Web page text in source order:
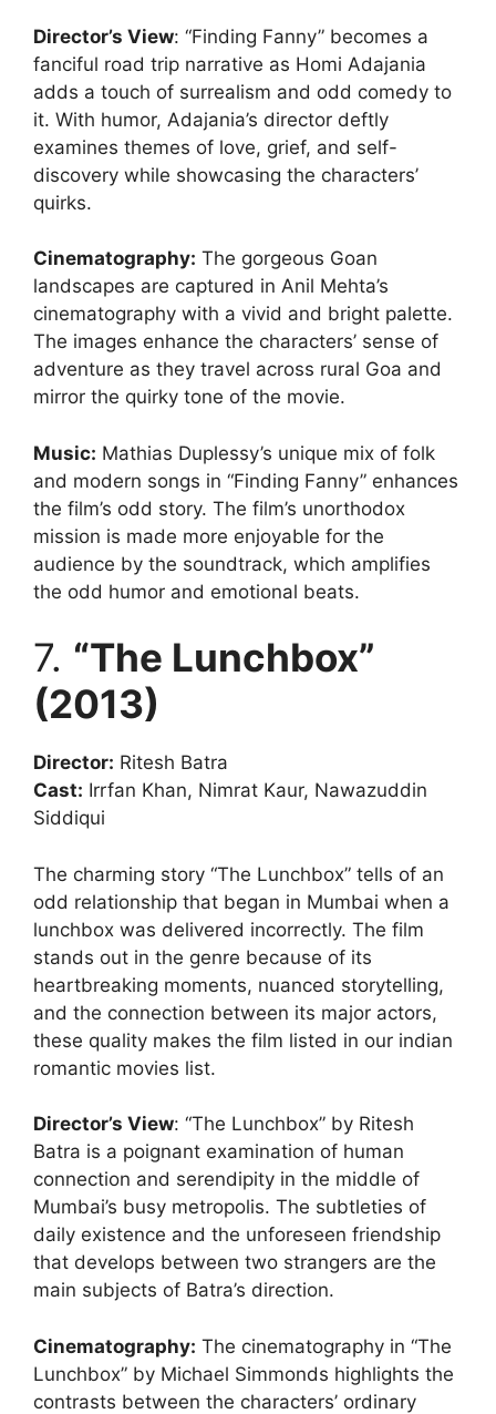
Director’s View: “Finding Fanny” becomes a
fanciful road trip narrative as Homi Adajania
adds a touch of surrealism and odd comedy to
it. With humor, Adajania’s director deftly
examines themes of love, grief, and self-
discovery while showcasing the characters’
quirks.
Cinematography: The gorgeous Goan
landscapes are captured in Anil Mehta’s
cinematography with a vivid and bright palette.
The images enhance the characters’ sense of
adventure as they travel across rural Goa and
mirror the quirky tone of the movie.
Music: Mathias Duplessy’s unique mix of folk
and modern songs in “Finding Fanny” enhances
the film’s odd story. The film’s unorthodox
mission is made more enjoyable for the
audience by the soundtrack, which amplifies
the odd humor and emotional beats.
7. “The Lunchbox”
(2013)
Director: Ritesh Batra
Cast: Irrfan Khan, Nimrat Kaur, Nawazuddin
Siddiqui
The charming story “The Lunchbox” tells of an
odd relationship that began in Mumbai when a
lunchbox was delivered incorrectly. The film
stands out in the genre because of its
heartbreaking moments, nuanced storytelling,
and the connection between its major actors,
these quality makes the film listed in our indian
romantic movies list.
Director’s View: “The Lunchbox” by Ritesh
Batra is a poignant examination of human
connection and serendipity in the middle of
Mumbai’s busy metropolis. The subtleties of
daily existence and the unforeseen friendship
that develops between two strangers are the
main subjects of Batra’s direction.
Cinematography: The cinematography in “The
Lunchbox” by Michael Simmonds highlights the
contrasts between the characters’ ordinary